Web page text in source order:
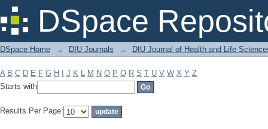
DSpace
Filter by: Subject
DSpace Home → DIU Journals → DIU Journal of Health and Life
A B C D E F G H J K L M N O P Q R S T U V W X Y Z
Starts with
Results Per Page: